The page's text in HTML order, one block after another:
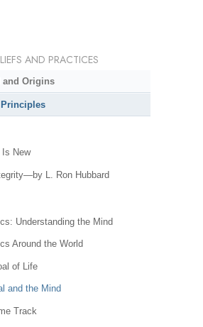
AND PRACTICES
and Origins
New
L. Ron Hubbard
Understanding the Mind
Around the World
of Life
and the Mind
Track